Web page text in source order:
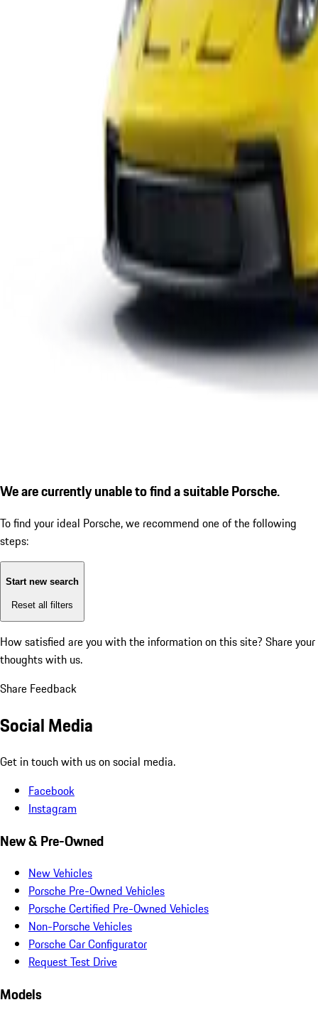
We are currently unable to find a suitable Porsche.
To find your ideal Porsche, we recommend one of the following
steps:
Start new search
Reset all filters
How satisfied are you with the information on this site? Share your
thoughts with us.
Share Feedback
Social Media
Get in touch with us on social media.
Facebook
Instagram
New & Pre-Owned
New Vehicles
Porsche Pre-Owned Vehicles
Porsche Certified Pre-Owned Vehicles
Non-Porsche Vehicles
Porsche Car Configurator
Request Test Drive
Models